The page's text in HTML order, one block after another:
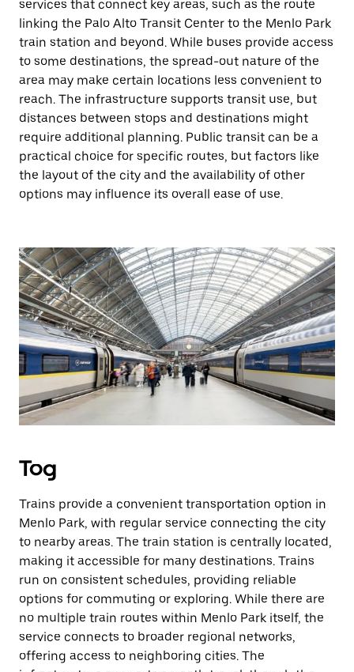
services that connect key areas, such as the route
linking the Palo Alto Transit Center to the Menlo Park
train station and beyond. While buses provide access
to some destinations, the spread-out nature of the
area may make certain locations less convenient to
reach. The infrastructure supports transit use, but
distances between stops and destinations might
require additional planning. Public transit can be a
practical choice for specific routes, but factors like
the layout of the city and the availability of other
options may influence its overall ease of use.
Tog
Trains provide a convenient transportation option in
Menlo Park, with regular service connecting the city
to nearby areas. The train station is centrally located,
making it accessible for many destinations. Trains
run on consistent schedules, providing reliable
options for commuting or exploring. While there are
no multiple train routes within Menlo Park itself, the
service connects to broader regional networks,
offering access to neighboring cities. The